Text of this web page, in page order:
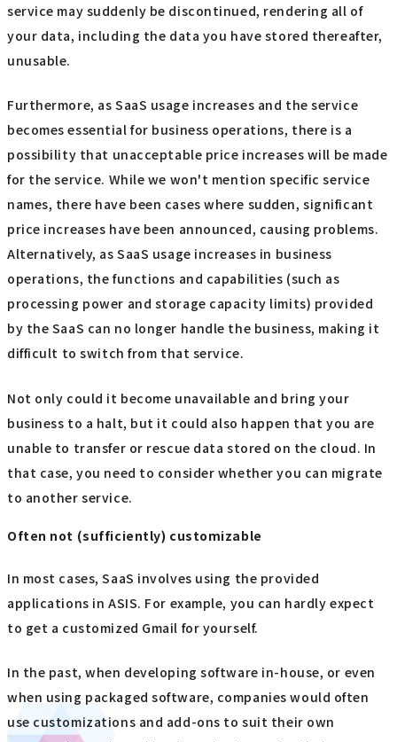
service may suddenly be discontinued, rendering all of
your data, including the data you have stored thereafter,
unusable.
Furthermore, as SaaS usage increases and the service
becomes essential for business operations, there is a
possibility that unacceptable price increases will be made
for the service. While we won't mention specific service
names, there have been cases where sudden, significant
price increases have been announced, causing problems.
Alternatively, as SaaS usage increases in business
operations, the functions and capabilities (such as
processing power and storage capacity limits) provided
by the SaaS can no longer handle the business, making it
difficult to switch from that service.
Not only could it become unavailable and bring your
business to a halt, but it could also happen that you are
unable to transfer or rescue data stored on the cloud. In
that case, you need to consider whether you can migrate
to another service.
Often not (sufficiently) customizable
In most cases, SaaS involves using the provided
applications in ASIS. For example, you can hardly expect
to get a customized Gmail for yourself.
In the past, when developing software in-house, or even
when using packaged software, companies would often
use customizations and add-ons to suit their own